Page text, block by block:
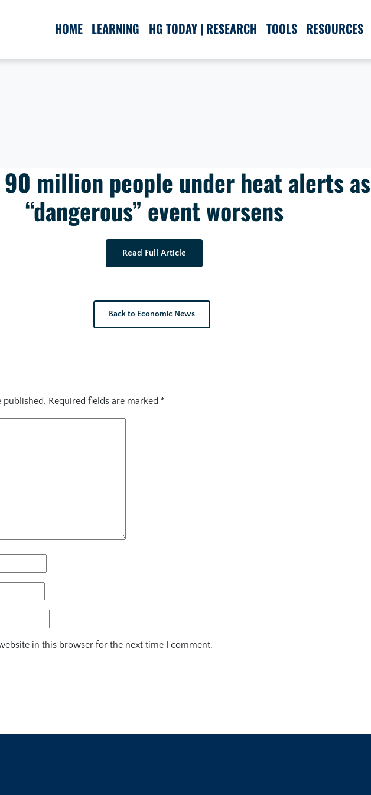
HOME LEARNING HG TODAY | RESEARCH TOOLS RESOURCES
million people under heat alerts as
“dangerous” event worsens
Read Full Article
Back to Economic News
published. Required fields are marked *
in this browser for the next time I comment.